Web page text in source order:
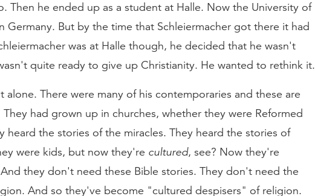
Then he ended up as a student at Halle. Now the University of
Germany. But by the time that Schleiermacher got there it had
was at Halle though, he decided that he wasn't
quite ready to give up Christianity. He wanted to rethink it.
alone. There were many of his contemporaries and these are
had grown up in churches, whether they were Reformed
heard the stories of the miracles. They heard the stories of
were kids, but now they're cultured, see? Now they're
they don't need these Bible stories. They don't need the
And so they've become "cultured despisers" of religion.